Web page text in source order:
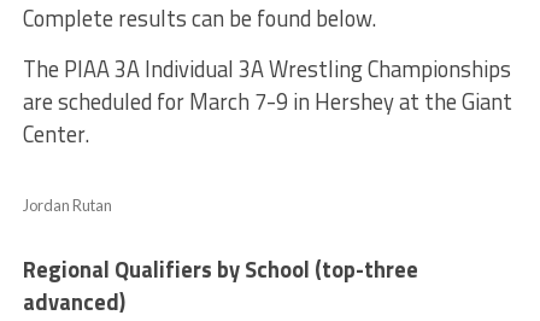
Complete results can be found below.
The PIAA 3A Individual 3A Wrestling Championships
are scheduled for March 7-9 in Hershey at the Giant
Center.
Jordan Rutan
Regional Qualifiers by School (top-three
advanced)